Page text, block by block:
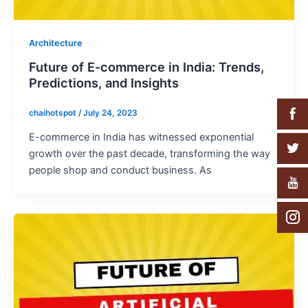
Architecture
Future of E-commerce in India: Trends,
Predictions, and Insights
chaihotspot /July 24, 2023
E-commerce in India has witnessed exponential
growth over the past decade, transforming the way
people shop and conduct business. As